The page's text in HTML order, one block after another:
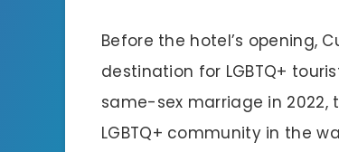
Before the hotel’s opening,
destination for LGBTQ+
same-sex marriage in
LGBTQ+ community in the